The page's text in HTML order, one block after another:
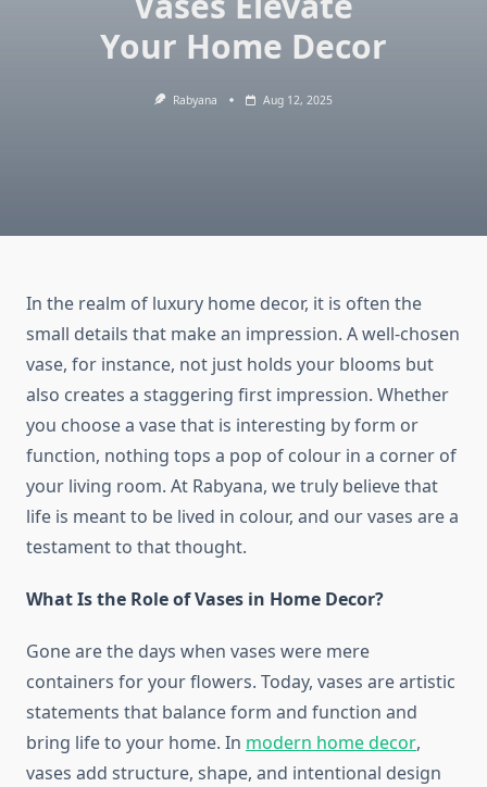
Your Home Decor
Rabyana Aug 12, 2025
In the realm of luxury home decor, it is often the
small details that make an impression. A well-chosen
vase, for instance, not just holds your blooms but
also creates a staggering first impression. Whether
you choose a vase that is interesting by form or
function, nothing tops a pop of colour in a corner of
your living room. At Rabyana, we truly believe that
life is meant to be lived in colour, and our vases are a
testament to that thought.
What Is the Role of Vases in Home Decor?
Gone are the days when vases were mere
containers for your flowers. Today, vases are artistic
statements that balance form and function and
bring life to your home. In modern home decor,
vases add structure, shape, and intentional design